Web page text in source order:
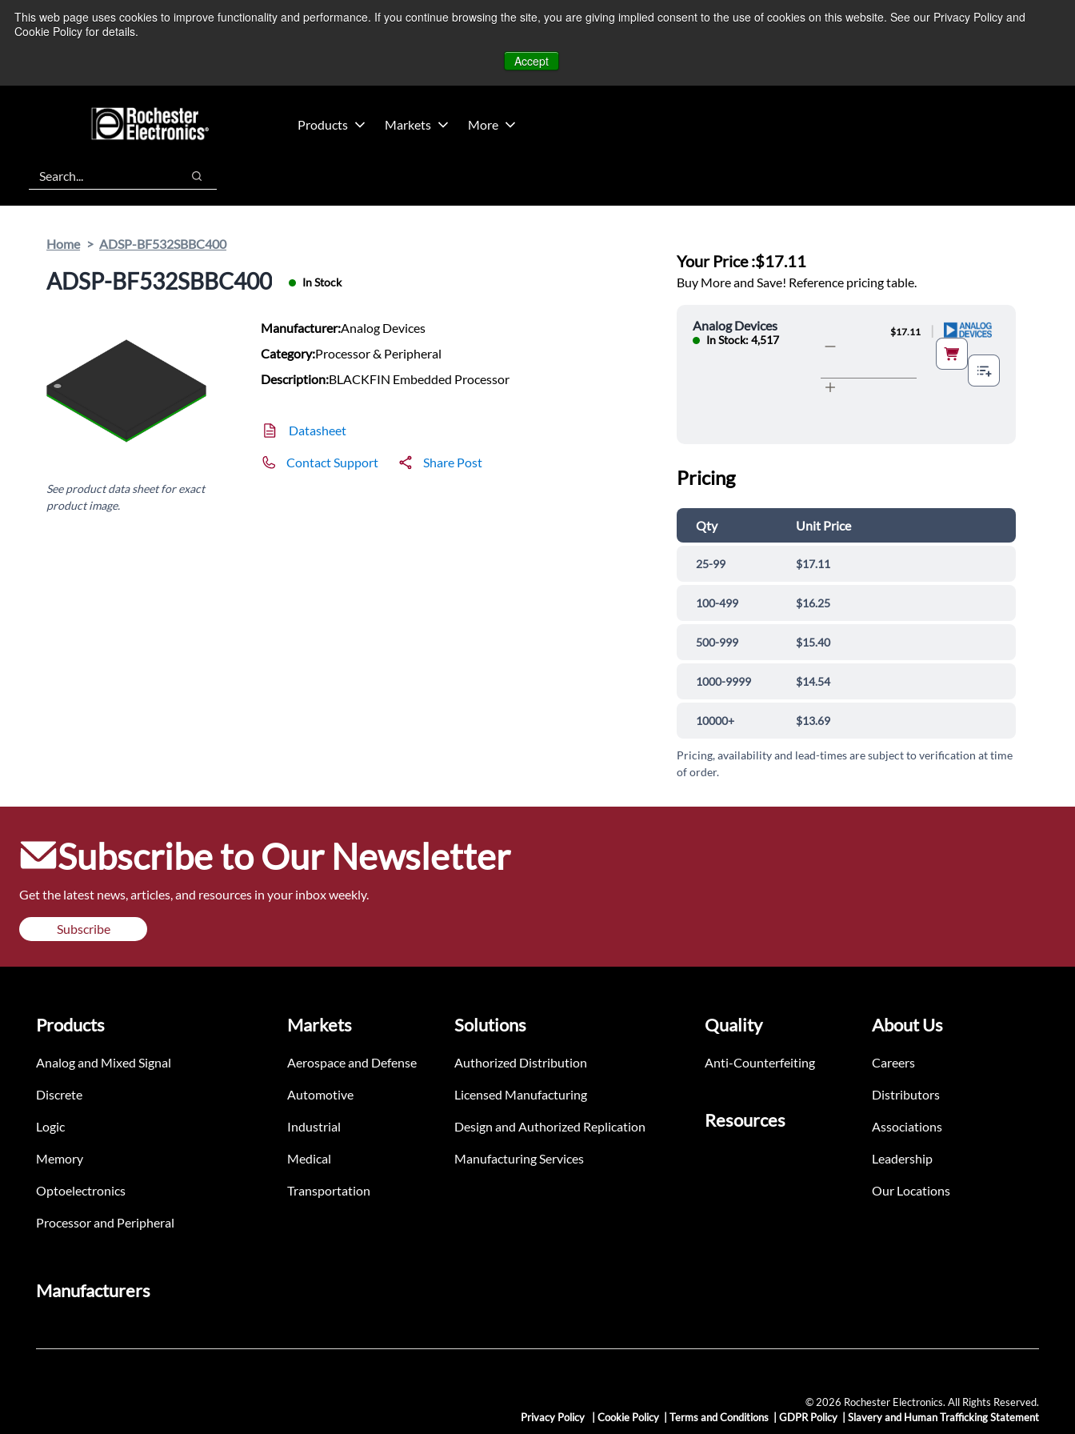
This web page uses cookies to improve functionality and performance. If you continue browsing the site, you are giving implied consent to the use of cookies on this website. See our Privacy Policy and
Cookie Policy for details.
Accept
We’re monitoring Middle East developments — Operations remain unaffected. More Information ➜
Products Markets More
Search
Search
Home ADSP-BF532SBBC400
ADSP-BF532SBBC400 In Stock
See product data sheet for exact
product image.
Manufacturer:Analog Devices
Category:Processor & Peripheral
Description:BLACKFIN Embedded Processor
Datasheet
Contact Support Share Post
Your Price :$17.11
Buy More and Save! Reference pricing table.
Analog Devices
In Stock: 4,517
$17.11 |
Pricing
Qty Unit Price
25-99 $17.11
100-499 $16.25
500-999 $15.40
1000-9999 $14.54
10000+ $13.69
Pricing, availability and lead-times are subject to verification at time
of order.
Subscribe to Our Newsletter
Get the latest news, articles, and resources in your inbox weekly.
Subscribe
Products
Analog and Mixed Signal
Discrete
Logic
Memory
Optoelectronics
Processor and Peripheral
Markets
Aerospace and Defense
Automotive
Industrial
Medical
Transportation
Solutions
Authorized Distribution
Licensed Manufacturing
Design and Authorized Replication
Manufacturing Services
Quality
Anti-Counterfeiting
Resources
About Us
Careers
Distributors
Associations
Leadership
Our Locations
Manufacturers
© 2026 Rochester Electronics. All Rights Reserved.
Privacy Policy
Cookie Policy Terms and Conditions GDPR Policy Slavery and Human Trafficking Statement